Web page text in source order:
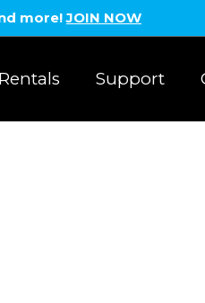
more!JOIN NOW
Rentals Support